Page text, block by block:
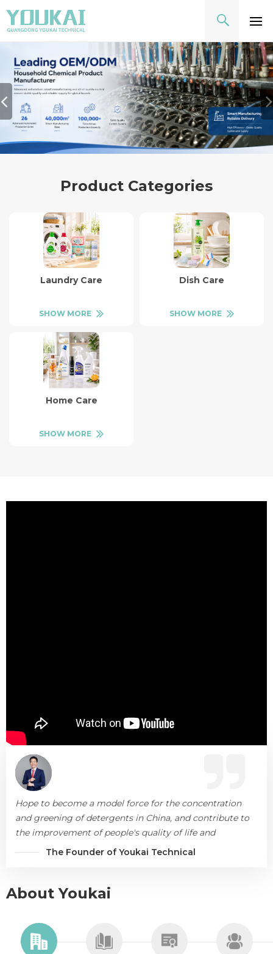
Product Categories
Laundry Care
SHOW MORE
Dish Care
SHOW MORE
Home Care
SHOW MORE
Hope to become a model force for the concentration
and greening of detergents in China, and contribute to
the improvement of people's quality of life and
environmental protection.
The Founder of Youkai Technical
About Youkai